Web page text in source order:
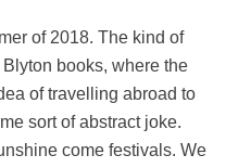
of 2018. The kind of
books, where the
of travelling abroad to
sort of abstract joke.
come festivals. We